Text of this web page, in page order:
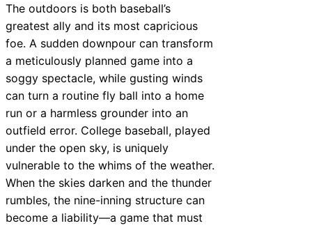
The outdoors is both baseball’s
greatest ally and its most capricious
foe. A sudden downpour can transform
a meticulously planned game into a
soggy spectacle, while gusting winds
can turn a routine fly ball into a home
run or a harmless grounder into an
outfield error. College baseball, played
under the open sky, is uniquely
vulnerable to the whims of the weather.
When the skies darken and the thunder
rumbles, the nine-inning structure can
become a liability—a game that must